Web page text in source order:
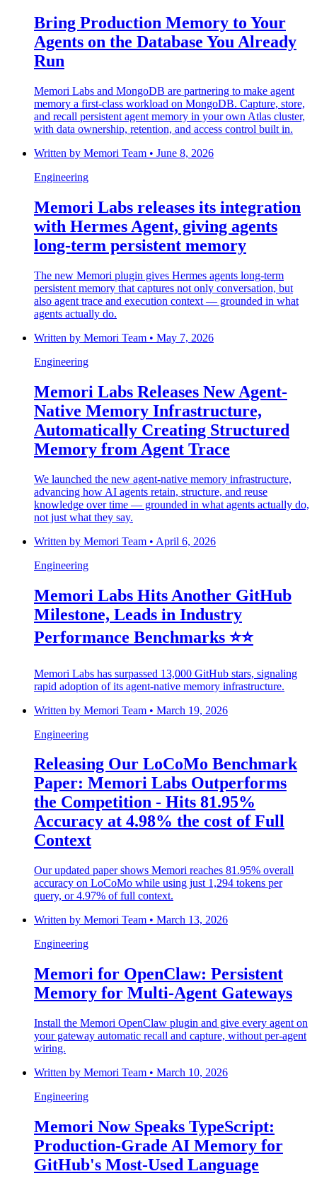
Bring Production Memory to Your
Agents on the Database You Already
Run
Memori Labs and MongoDB are partnering to make agent
memory a first-class workload on MongoDB. Capture, store,
and recall persistent agent memory in your own Atlas cluster,
with data ownership, retention, and access control built in.
Written by Memori Team • June 8, 2026
Engineering
Memori Labs releases its integration
with Hermes Agent, giving agents
long-term persistent memory
The new Memori plugin gives Hermes agents long-term
persistent memory that captures not only conversation, but
also agent trace and execution context — grounded in what
agents actually do.
Written by Memori Team • May 7, 2026
Engineering
Memori Labs Releases New Agent-
Native Memory Infrastructure,
Automatically Creating Structured
Memory from Agent Trace
We launched the new agent-native memory infrastructure,
advancing how AI agents retain, structure, and reuse
knowledge over time — grounded in what agents actually do,
not just what they say.
Written by Memori Team • April 6, 2026
Engineering
Memori Labs Hits Another GitHub
Milestone, Leads in Industry
Performance Benchmarks ⭐️⭐️
Memori Labs has surpassed 13,000 GitHub stars, signaling
rapid adoption of its agent-native memory infrastructure.
Written by Memori Team • March 19, 2026
Engineering
Releasing Our LoCoMo Benchmark
Paper: Memori Labs Outperforms
the Competition - Hits 81.95%
Accuracy at 4.98% the cost of Full
Context
Our updated paper shows Memori reaches 81.95% overall
accuracy on LoCoMo while using just 1,294 tokens per
query, or 4.97% of full context.
Written by Memori Team • March 13, 2026
Engineering
Memori for OpenClaw: Persistent
Memory for Multi-Agent Gateways
Install the Memori OpenClaw plugin and give every agent on
your gateway automatic recall and capture, without per-agent
wiring.
Written by Memori Team • March 10, 2026
Engineering
Memori Now Speaks TypeScript:
Production-Grade AI Memory for
GitHub's Most-Used Language